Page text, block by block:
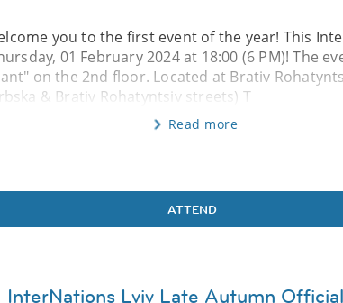
you to the first event of the year! This
01 February 2024 at 18:00 (6 PM)! The
on the 2nd floor. Located at Brativ
& Brativ Rohatyntsiv streets) T
Read more
ATTEND
InterNations Lviv Late Autumn Official